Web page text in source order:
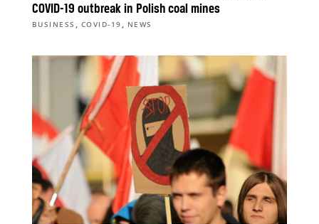
COVID-19 outbreak in Polish coal mines
BUSINESS , COVID-19 , NEWS